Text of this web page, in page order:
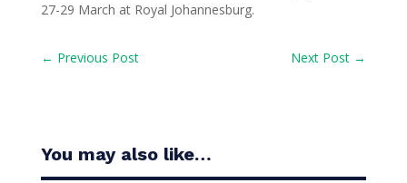
27-29 March at Royal Johannesburg.
← Previous Post Next Post →
You may also like…